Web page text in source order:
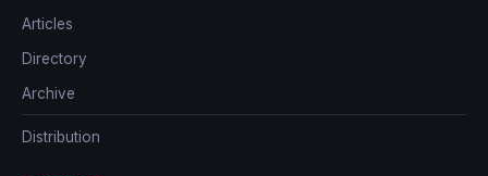
Articles
Directory
Archive
Distribution